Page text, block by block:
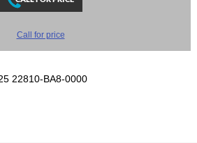
Call for price
22810-BA8-0000